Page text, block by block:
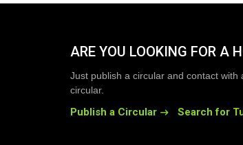
ARE YOU LOOKING FOR A
Just publish a circular and contact
circular.
Publish a Circular Search for